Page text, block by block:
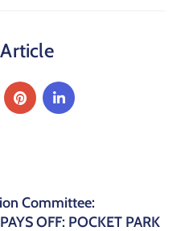
Committee:
OFF: POCKET PARK